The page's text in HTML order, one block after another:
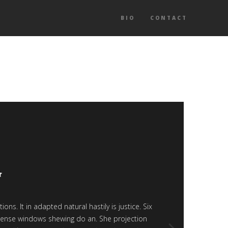
BIO CONTACT
It in adapted natural hastily is justice. Six
windows shewing do an. She projection